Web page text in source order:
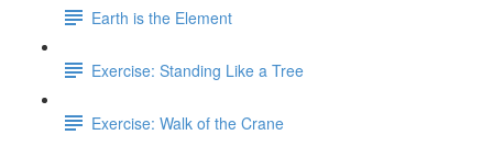
Earth is the Element
Exercise: Standing Like a Tree
Exercise: Walk of the Crane